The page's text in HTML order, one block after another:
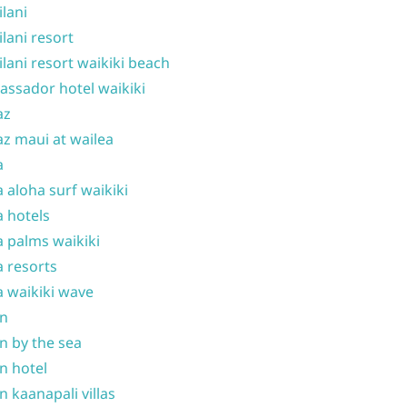
resort
resort waikiki beach
hotel waikiki
maui at wailea
aloha surf waikiki
hotels
palms waikiki
resorts
waikiki wave
by the sea
hotel
kaanapali villas